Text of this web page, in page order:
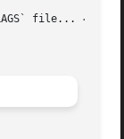
file...
-